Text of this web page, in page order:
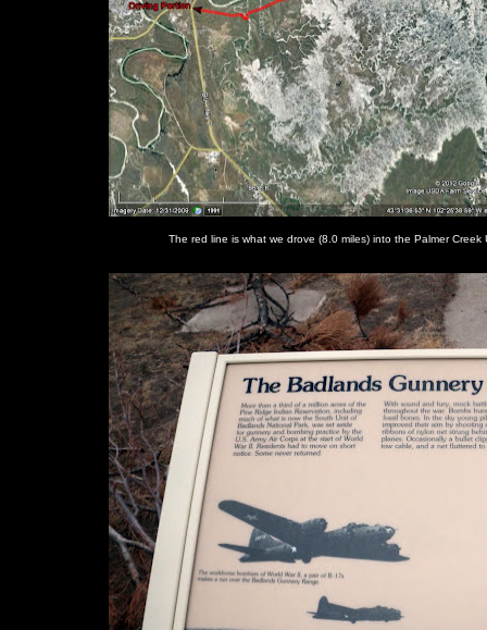
The red line is what we drove (8.0 miles) into the Palmer